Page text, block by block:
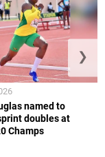
named to
doubles at
Champs
❯